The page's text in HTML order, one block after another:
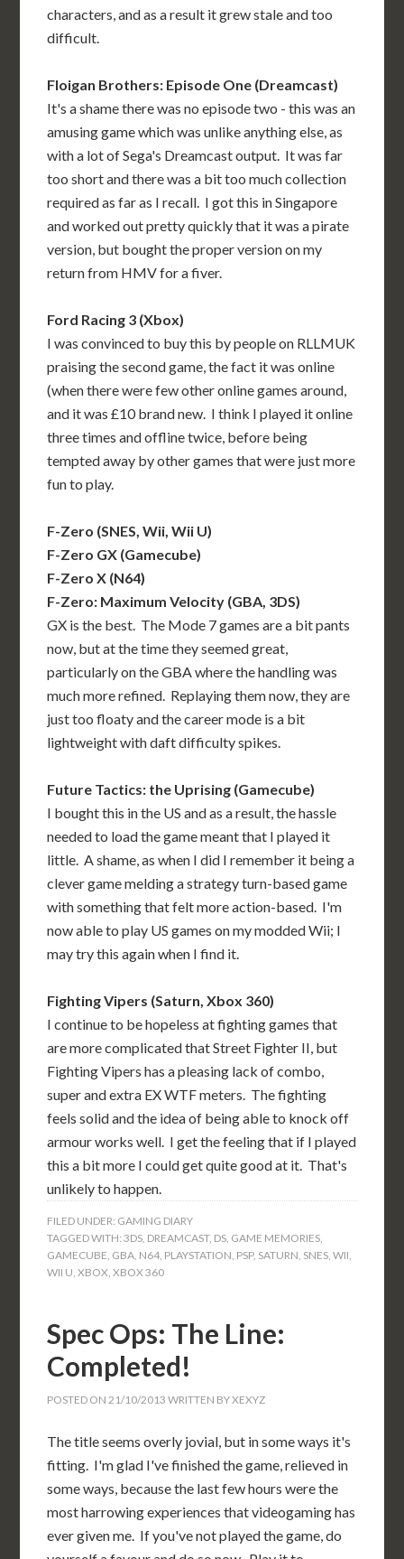
characters, and as a result it grew stale and too
difficult.
Floigan Brothers: Episode One (Dreamcast)
It's a shame there was no episode two - this was an
amusing game which was unlike anything else, as
with a lot of Sega's Dreamcast output. It was far
too short and there was a bit too much collection
required as far as I recall. I got this in Singapore
and worked out pretty quickly that it was a pirate
version, but bought the proper version on my
return from HMV for a fiver.
Ford Racing 3 (Xbox)
I was convinced to buy this by people on RLLMUK
praising the second game, the fact it was online
(when there were few other online games around,
and it was £10 brand new. I think I played it online
three times and offline twice, before being
tempted away by other games that were just more
fun to play.
F-Zero (SNES, Wii, Wii U)
F-Zero GX (Gamecube)
F-Zero X (N64)
F-Zero: Maximum Velocity (GBA, 3DS)
GX is the best. The Mode 7 games are a bit pants
now, but at the time they seemed great,
particularly on the GBA where the handling was
much more refined. Replaying them now, they are
just too floaty and the career mode is a bit
lightweight with daft difficulty spikes.
Future Tactics: the Uprising (Gamecube)
I bought this in the US and as a result, the hassle
needed to load the game meant that I played it
little. A shame, as when I did I remember it being a
clever game melding a strategy turn-based game
with something that felt more action-based. I'm
now able to play US games on my modded Wii; I
may try this again when I find it.
Fighting Vipers (Saturn, Xbox 360)
I continue to be hopeless at fighting games that
are more complicated that Street Fighter II, but
Fighting Vipers has a pleasing lack of combo,
super and extra EX WTF meters. The fighting
feels solid and the idea of being able to knock off
armour works well. I get the feeling that if I played
this a bit more I could get quite good at it. That's
unlikely to happen.
FILED UNDER: GAMING DIARY
TAGGED WITH:3DS, DREAMCAST, DS, GAME MEMORIES,
GAMECUBE, GBA, N64, PLAYSTATION, PSP, SATURN, SNES,WII,
WII U,XBOX,XBOX 360
Spec Ops: The Line:
Completed!
POSTED ON21/10/2013 WRITTEN BYXEXYZ
The title seems overly jovial, but in some ways it's
fitting. I'm glad I've finished the game, relieved in
some ways, because the last few hours were the
most harrowing experiences that videogaming has
ever given me. If you've not played the game, do